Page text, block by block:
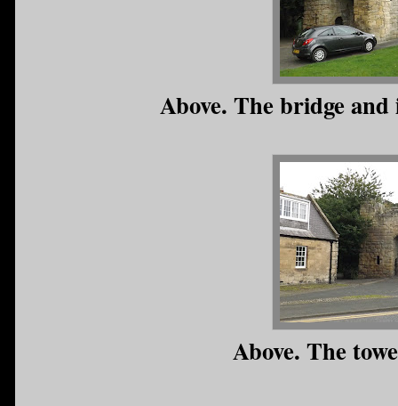
Above. The bridge
Above. The